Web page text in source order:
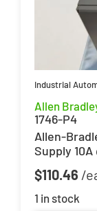
Industrial
Allen
1746-P4
Allen-
Supply 10A
$110.46
1 in stock